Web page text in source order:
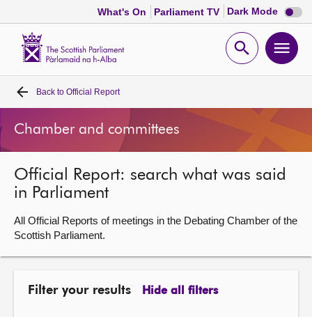
What's On Parliament TV Dark Mode Dark
mode
Open
Home
Bills and laws
MSPs
Chamber and committees
Get involved
Visit
Back to Official Report
Chamber and committees
Official Report: search what was said
in Parliament
All Official Reports of meetings in the Debating Chamber of the
Scottish Parliament.
Filter your results Hide all filters